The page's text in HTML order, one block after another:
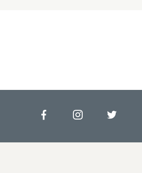
FacebookInstagram